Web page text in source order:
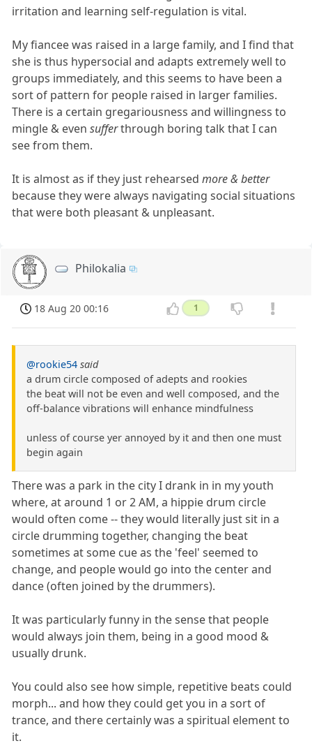
irritation and learning self-regulation is vital.
My fiancee was raised in a large family, and I find that
she is thus hypersocial and adapts extremely well to
groups immediately, and this seems to have been a
sort of pattern for people raised in larger families.
There is a certain gregariousness and willingness to
mingle & evensufferthrough boring talk that I can
see from them.
It is almost as if they just rehearsedmore & better
because they were always navigating social situations
that were both pleasant & unpleasant.
Philokalia
18 Aug 20 00:16 1
@rookie54 said
a drum circle composed of adepts and rookies
the beat will not be even and well composed, and the
off-balance vibrations will enhance mindfulness
unless of course yer annoyed by it and then one must
begin again
There was a park in the city I drank in in my youth
where, at around 1 or 2 AM, a hippie drum circle
would often come -- they would literally just sit in a
circle drumming together, changing the beat
sometimes at some cue as the 'feel' seemed to
change, and people would go into the center and
dance (often joined by the drummers).
It was particularly funny in the sense that people
would always join them, being in a good mood &
usually drunk.
You could also see how simple, repetitive beats could
morph... and how they could get you in a sort of
trance, and there certainly was a spiritual element to
it.